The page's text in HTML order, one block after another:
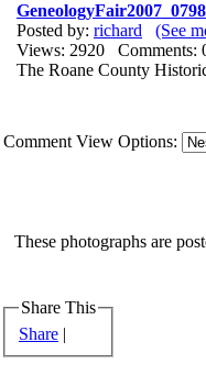
GeneologyFair2007_0798
Posted by: richard (See
Views: 2920
The Roane County
Comment View Options:
These photographs are
Share This
Share |